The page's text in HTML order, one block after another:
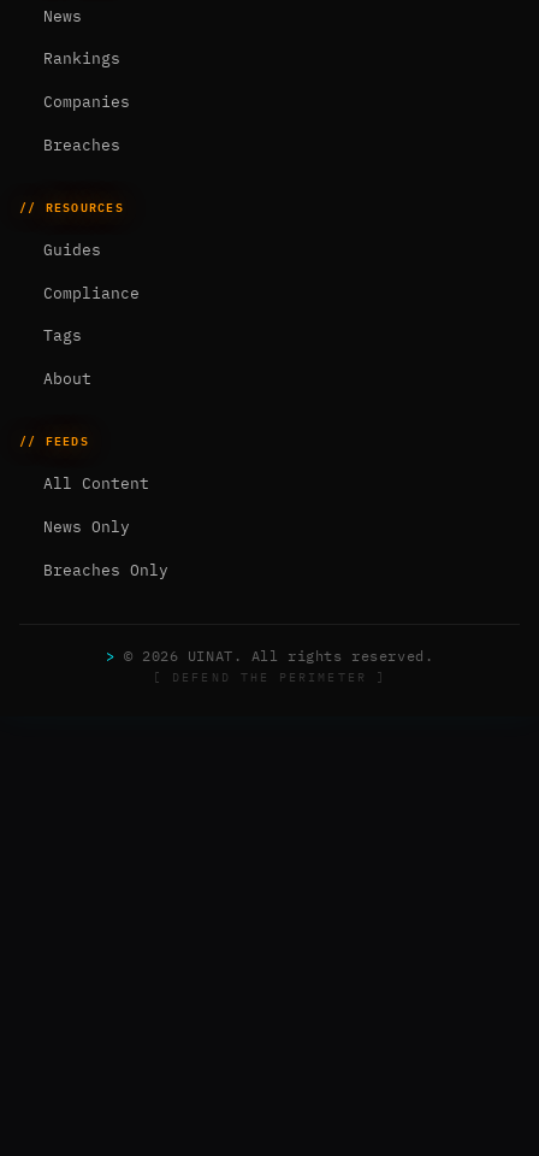
News
Rankings
Companies
Breaches
// RESOURCES
Guides
Compliance
Tags
About
// FEEDS
All Content
News Only
Breaches Only
> © 2026 UINAT. All rights reserved.
[ DEFEND THE PERIMETER ]